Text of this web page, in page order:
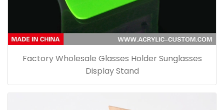
Factory Wholesale Glasses Holder Sunglasses
Display Stand